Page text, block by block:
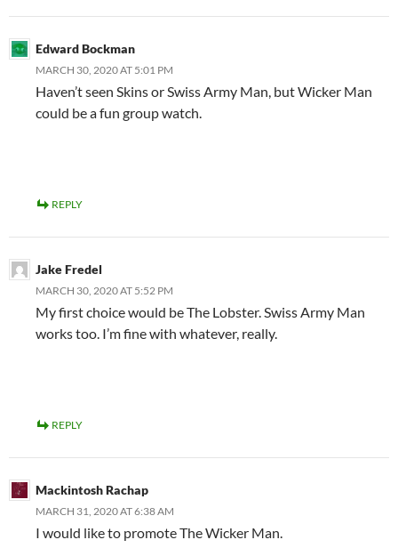
Edward Bockman
MARCH 30, 2020 AT 5:01 PM
Haven’t seen Skins or Swiss Army Man, but Wicker Man
could be a fun group watch.
REPLY
Jake Fredel
MARCH 30, 2020 AT 5:52 PM
My first choice would be The Lobster. Swiss Army Man
works too. I’m fine with whatever, really.
REPLY
Mackintosh Rachap
MARCH 31, 2020 AT 6:38 AM
I would like to promote The Wicker Man.